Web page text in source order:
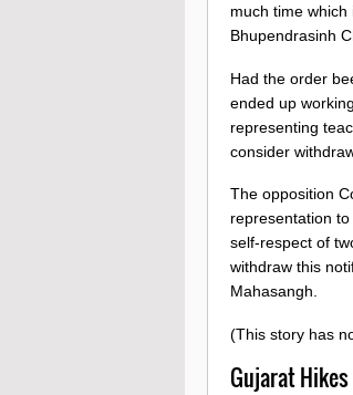
much time
Bhupendrasinh
Had the order
ended up
representing
consider
The opposition
representation
self-respect of
withdraw this
Mahasangh.
(This story has
Gujarat